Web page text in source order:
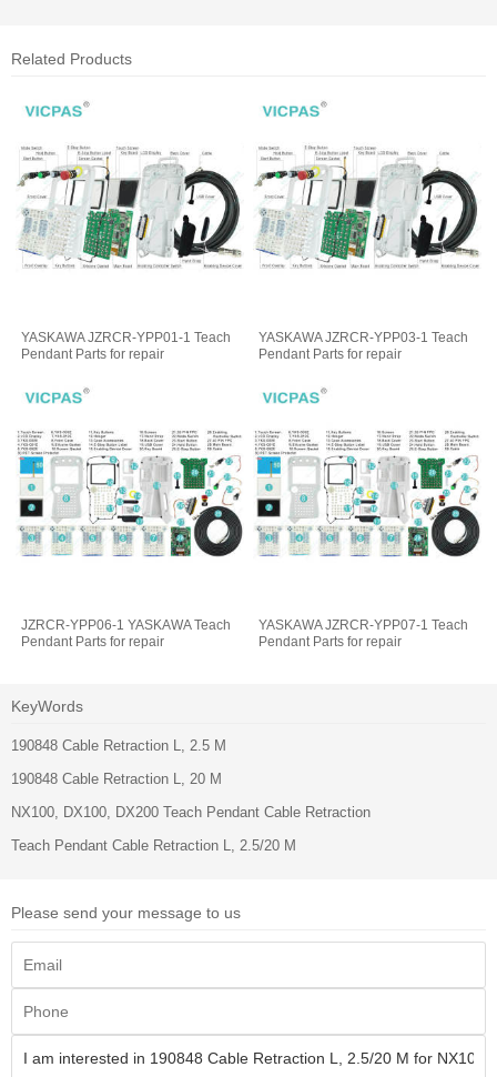
Related Products
YASKAWA JZRCR-YPP01-1 Teach
Pendant Parts for repair
YASKAWA JZRCR-YPP03-1 Teach
Pendant Parts for repair
JZRCR-YPP06-1 YASKAWA Teach
Pendant Parts for repair
YASKAWA JZRCR-YPP07-1 Teach
Pendant Parts for repair
KeyWords
190848 Cable Retraction L, 2.5 M
190848 Cable Retraction L, 20 M
NX100, DX100, DX200 Teach Pendant Cable Retraction
Teach Pendant Cable Retraction L, 2.5/20 M
Please send your message to us